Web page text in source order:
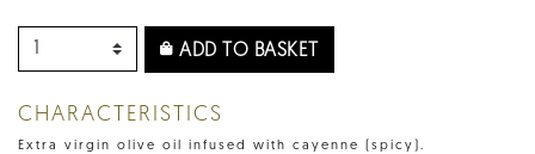
ADD TO BASKET
CHARACTERISTICS
Extra virgin olive oil infused with cayenne (spicy).